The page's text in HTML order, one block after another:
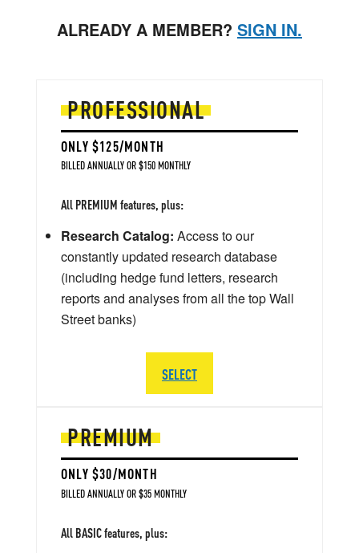
ALREADY A MEMBER? SIGN IN.
PREMIUM
ONLY $30/MONTH
BILLED ANNUALLY OR $35 MONTHLY
All BASIC features, plus:
PROFESSIONAL
ONLY $125/MONTH
BILLED ANNUALLY OR $150 MONTHLY
All PREMIUM features, plus:
Research Catalog: Access to our
constantly updated research database
(including hedge fund letters, research
reports and analyses from all the top Wall
Street banks)
SELECT